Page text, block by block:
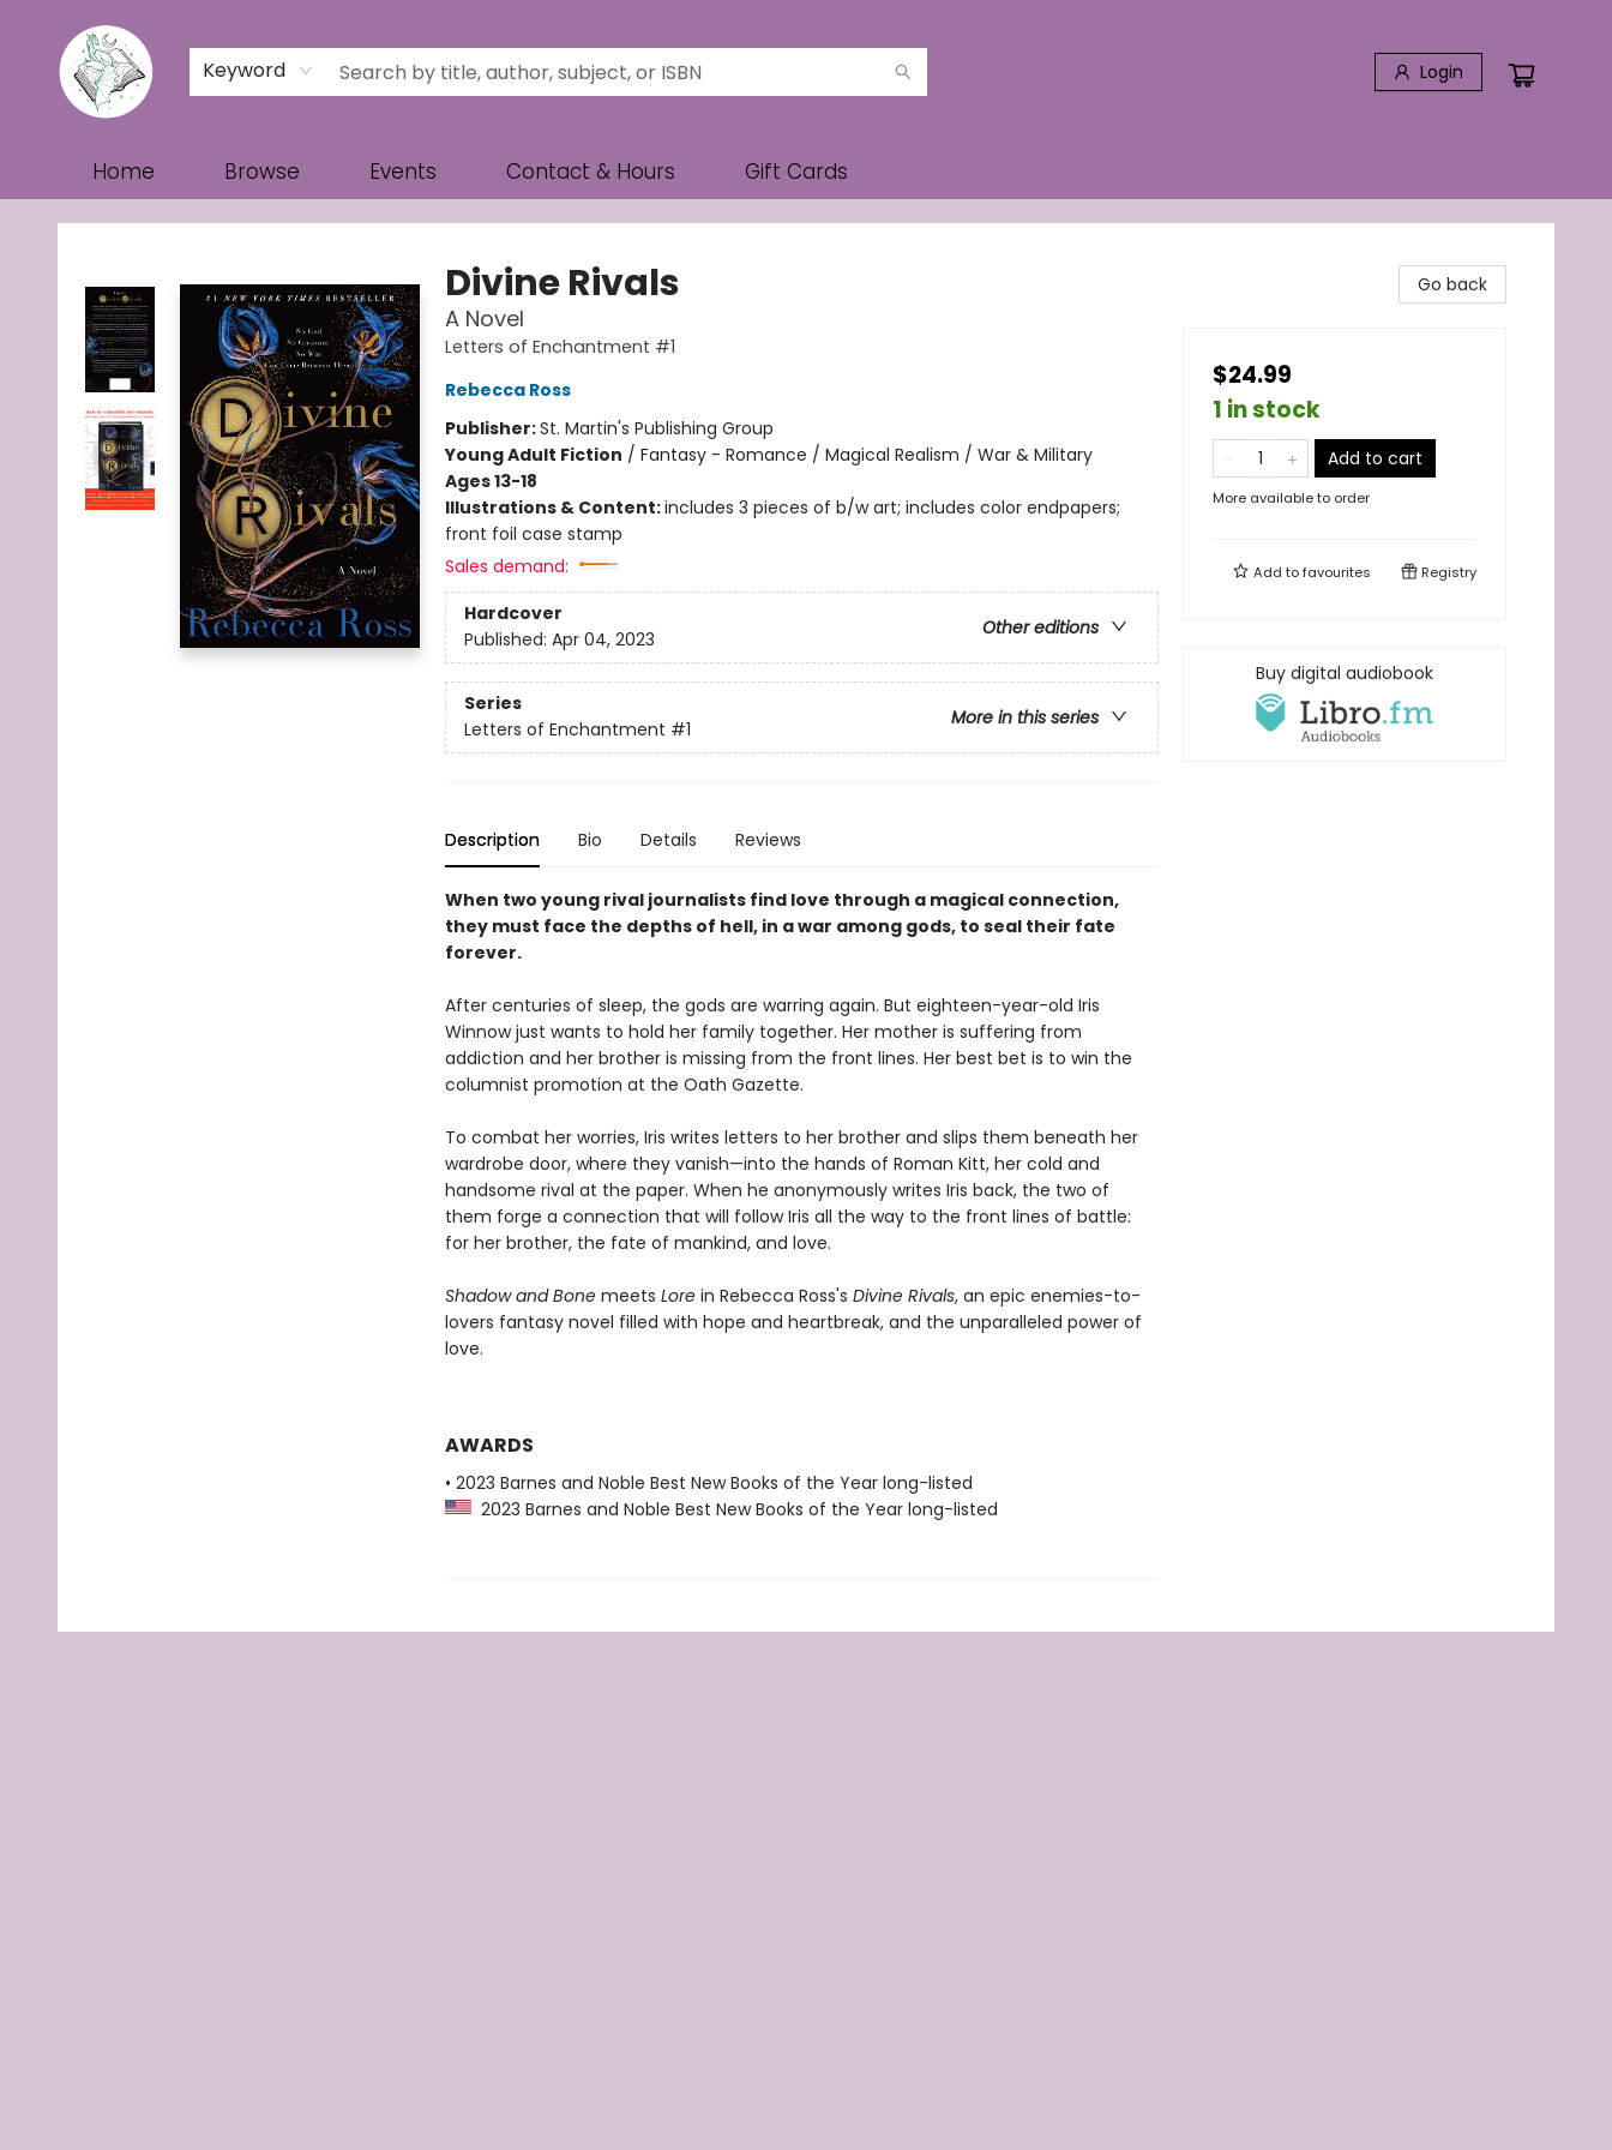
Keyword Login
Home Browse Events Contact & Hours Gift Cards
Turn the Page Bookstore
Divine Rivals
A Novel
Letters of Enchantment #1
Rebecca Ross
Publisher:St. Martin's Publishing Group
Young Adult Fiction / Fantasy - Romance / Magical Realism / War & Military
Ages 13-18
Illustrations & Content:includes 3 pieces of b/w art; includes color endpapers;
front foil case stamp
Sales demand:
Hardcover
Other editions
Published: Apr 04, 2023
Series
More in this series
Letters of Enchantment #1
Description Bio Details Reviews
When two young rival journalists find love through a magical connection,
they must face the depths of hell, in a war among gods, to seal their fate
forever.
After centuries of sleep, the gods are warring again. But eighteen-year-old Iris
Winnow just wants to hold her family together. Her mother is suffering from
addiction and her brother is missing from the front lines. Her best bet is to win the
columnist promotion at the Oath Gazette.
To combat her worries, Iris writes letters to her brother and slips them beneath her
wardrobe door, where they vanish—into the hands of Roman Kitt, her cold and
handsome rival at the paper. When he anonymously writes Iris back, the two of
them forge a connection that will follow Iris all the way to the front lines of battle:
for her brother, the fate of mankind, and love.
Shadow and Bonemeets Lorein Rebecca Ross's Divine Rivals, an epic enemies-to-
lovers fantasy novel filled with hope and heartbreak, and the unparalleled power of
love.
AWARDS
• 2023 Barnes and Noble Best New Books of the Year long-listed
2023 Barnes and Noble Best New Books of the Year long-listed
Go back
$24.99
1 in stock
Add to cart
More available to order
Add tofavourites Registry
Buy digital audiobook